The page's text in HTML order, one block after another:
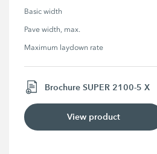
Basic width
Pave width, max.
Maximum laydown rate
Brochure SUPER 2100-5 X
View product